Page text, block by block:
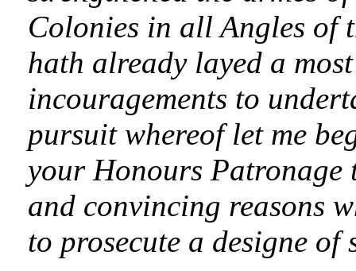
Colonies in all Angles of
hath already layed a
incouragements to
pursuit whereof let me
your Honours Patronage
and convincing reasons
to prosecute a designe